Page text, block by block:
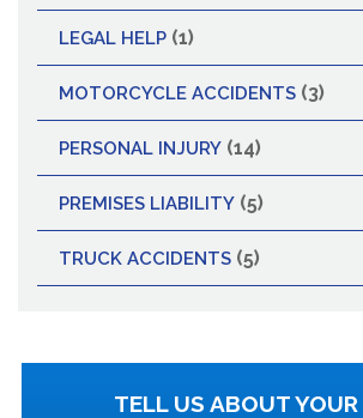
LEGAL HELP (1)
MOTORCYCLE ACCIDENTS (3)
PERSONAL INJURY (14)
PREMISES LIABILITY (5)
TRUCK ACCIDENTS (5)
TELL US ABOUT YOUR